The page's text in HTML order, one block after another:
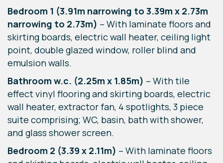
Bedroom 1 (3.91m narrowing to 3.39m x 2.73m
narrowing to 2.73m) – With laminate floors and
skirting boards, electric wall heater, ceiling light
point, double glazed window, roller blind and
emulsion walls.
Bathroom w.c. (2.25m x 1.85m) – With tile
effect vinyl flooring and skirting boards, electric
wall heater, extractor fan, 4 spotlights, 3 piece
suite comprising; WC, basin, bath with shower,
and glass shower screen.
Bedroom 2 (3.39 x 2.11m) – With laminate floors